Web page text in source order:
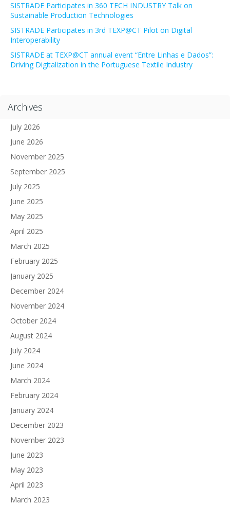
SISTRADE Participates in 360 TECH INDUSTRY Talk on
Sustainable Production Technologies
SISTRADE Participates in 3rd TEXP@CT Pilot on Digital
Interoperability
SISTRADE at TEXP@CT annual event “Entre Linhas e Dados”:
Driving Digitalization in the Portuguese Textile Industry
Archives
July 2026
June 2026
November 2025
September 2025
July 2025
June 2025
May 2025
April 2025
March 2025
February 2025
January 2025
December 2024
November 2024
October 2024
August 2024
July 2024
June 2024
March 2024
February 2024
January 2024
December 2023
November 2023
June 2023
May 2023
April 2023
March 2023